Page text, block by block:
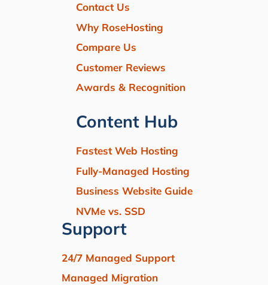
Contact Us
Why RoseHosting
Compare Us
Customer Reviews
Awards & Recognition
Content Hub
Fastest Web Hosting
Fully-Managed Hosting
Business Website Guide
NVMe vs. SSD
Support
24/7 Managed Support
Managed Migration